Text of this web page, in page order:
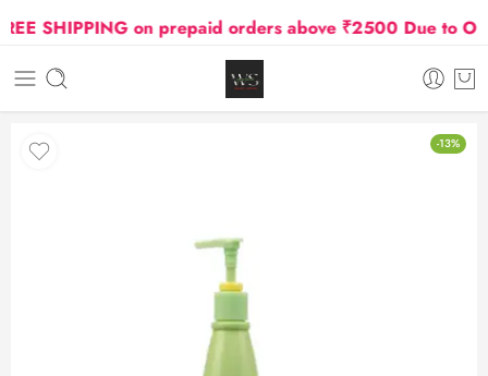
SHIPPING on prepaid orders above ₹2500 Due to Oil
-13%